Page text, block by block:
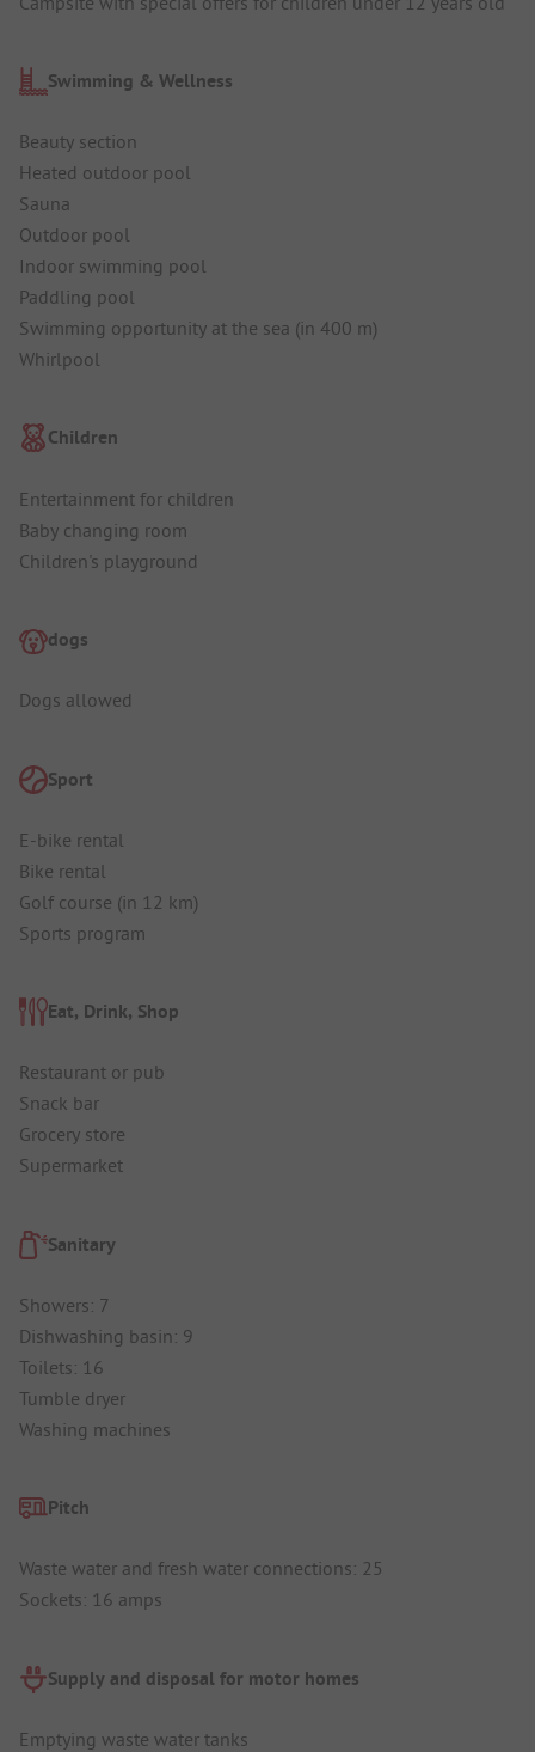
Swimming & Wellness
Beauty section
Heated outdoor pool
Sauna
Outdoor pool
Indoor swimming pool
Paddling pool
Swimming opportunity at the sea (in 400 m)
Whirlpool
Children
Entertainment for children
Baby changing room
Children's playground
dogs
Dogs allowed
Sport
E-bike rental
Bike rental
Golf course (in 12 km)
Sports program
Eat, Drink, Shop
Restaurant or pub
Snack bar
Grocery store
Supermarket
Sanitary
Showers: 7
Dishwashing basin: 9
Toilets: 16
Tumble dryer
Washing machines
Pitch
Waste water and fresh water connections: 25
Sockets: 16 amps
Supply and disposal for motor homes
Emptying waste water tanks